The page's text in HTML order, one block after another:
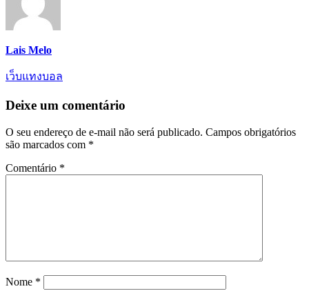
Lais Melo
เว็บแทงบอล
Deixe um comentário
O seu endereço de e-mail não será publicado. Campos obrigatórios
são marcados com *
Comentário *
Nome *